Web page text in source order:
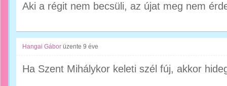
Aki a régit nem becsüli, az újat meg nem
Hangai Gábor üzente 9 éve
Ha Szent Mihálykor keleti szél fúj, akkor